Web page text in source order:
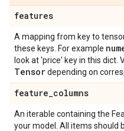
features
A mapping from key to
these keys. For example
look at 'price' key in this dict.
Tensordepending on
feature_columns
An iterable containing the
your model. All items should